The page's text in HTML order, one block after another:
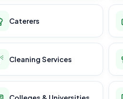
Caterers
Cleaning Services